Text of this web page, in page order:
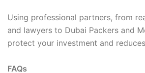
Using professional partners, from
and lawyers to Dubai Packers and
protect your investment and
FAQs